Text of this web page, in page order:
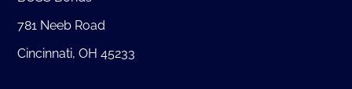
781 Neeb Road
Cincinnati, OH 45233